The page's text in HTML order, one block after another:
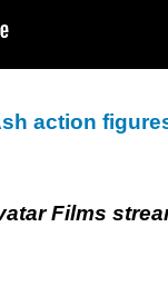
action
Films